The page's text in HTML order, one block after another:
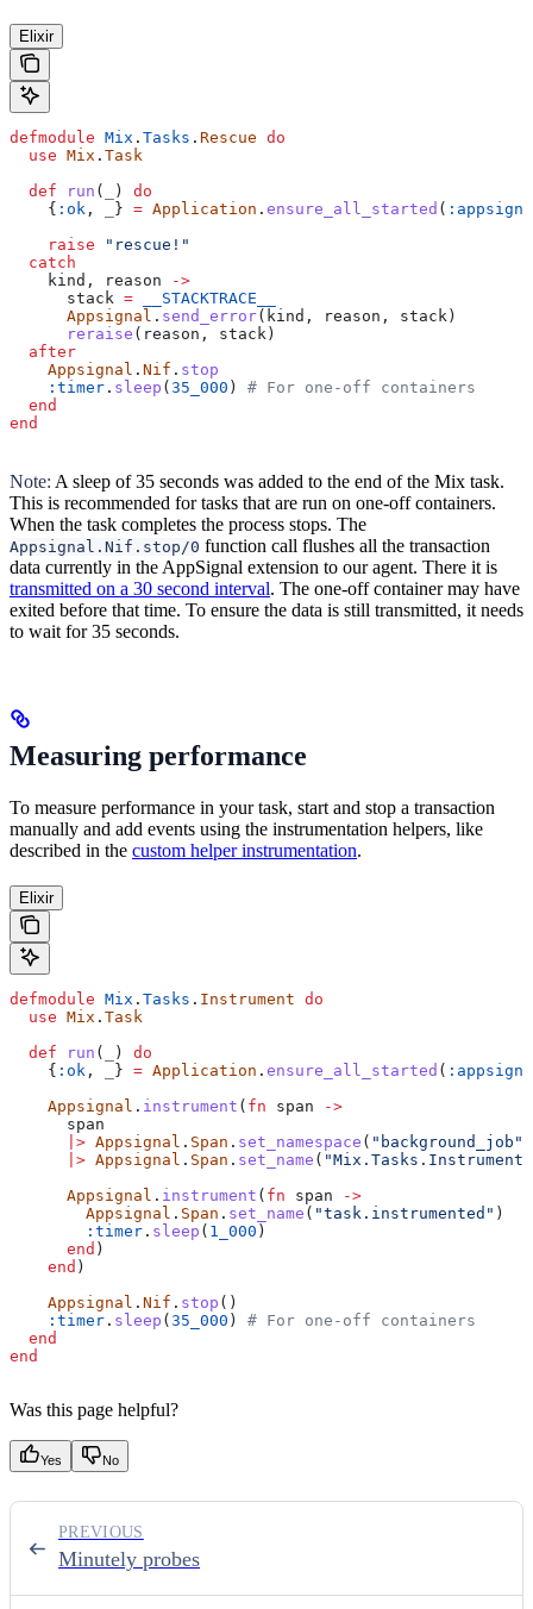
Elixir
defmodule Mix . Tasks . Rescue do
  use
Mix . Task
  def
run ( ) do
    {
:ok , } = Application . ensure_all_started (
    raise
"rescue!"
  catch
    kind, reason
->
      stack
= __STACKTRACE__
      Appsignal
. send_error(kind, reason, stack)
      reraise
(reason, stack)
  after
    Appsignal
. Nif . stop
    :timer
. sleep ( 35_000 ) # For one-off containers
  end
end
Note: A sleep of 35 seconds was added to the end of the Mix task.
This is recommended for tasks that are run on one-off containers.
When the task completes the process stops. The
Appsignal.Nif.stop/0 function call flushes all the transaction
data currently in the AppSignal extension to our agent. There it is
transmitted on a 30 second interval. The one-off container may have
exited before that time. To ensure the data is still transmitted, it needs
to wait for 35 seconds.
Measuring performance
To measure performance in your task, start and stop a transaction
manually and add events using the instrumentation helpers, like
described in the custom helper instrumentation.
Elixir
defmodule Mix . Tasks . Instrument do
  use
Mix . Task
  def
run ( ) do
    {
:ok , } = Application . ensure_all_started (
    Appsignal
. instrument ( fn span
->
      span
      |>
Appsignal . Span . set_namespace ( "background_job"
      |>
Appsignal . Span . set_name ( "Mix.Tasks.Instrument"
      Appsignal
. instrument ( fn span
->
        Appsignal
. Span . set_name ( "task.instrumented" )
        :timer
. sleep ( 1_000 )
      end
)
    end
)
    Appsignal
. Nif . stop ()
    :timer
. sleep ( 35_000 ) # For one-off containers
  end
end
Was this page helpful?
Yes No
Minutely probes
PREVIOUS